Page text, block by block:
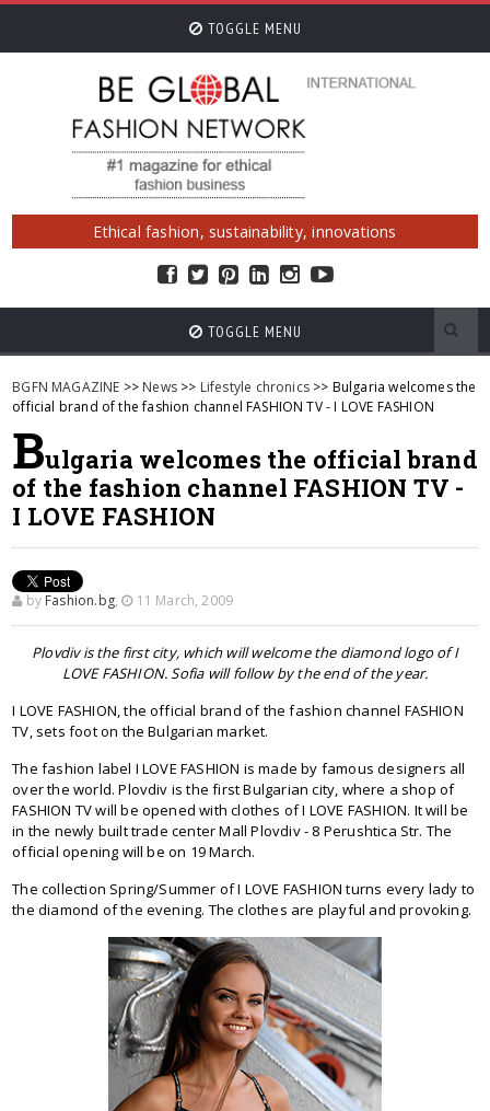
TOGGLE MENU
Ethical fashion, sustainability, innovations
TOGGLE MENU
BGFN MAGAZINE >> News >> Lifestyle chronics >> Bulgaria welcomes the
official brand of the fashion channel FASHION TV - I LOVE FASHION
Bulgaria welcomes the official brand
of the fashion channel FASHION TV -
I LOVE FASHION
by Fashion.bg, 11 March, 2009
Plovdiv is the first city, which will welcome the diamond logo of I
LOVE FASHION. Sofia will follow by the end of the year.
I LOVE FASHION, the official brand of the fashion channel FASHION
TV, sets foot on the Bulgarian market.
The fashion label I LOVE FASHION is made by famous designers all
over the world. Plovdiv is the first Bulgarian city, where a shop of
FASHION TV will be opened with clothes of I LOVE FASHION. It will be
in the newly built trade center Mall Plovdiv - 8 Perushtica Str. The
official opening will be on 19 March.
The collection Spring/Summer of I LOVE FASHION turns every lady to
the diamond of the evening. The clothes are playful and provoking.